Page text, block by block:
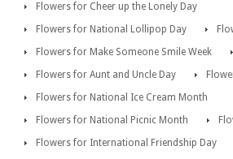
Flowers for Cheer up the Lonely Day
Flowers for National Lollipop Day
Flowers for Make Someone Smile Week
Flowers for Aunt and Uncle Day
Flowers for National Ice Cream Month
Flowers for National Picnic Month
Flowers for International Friendship Day